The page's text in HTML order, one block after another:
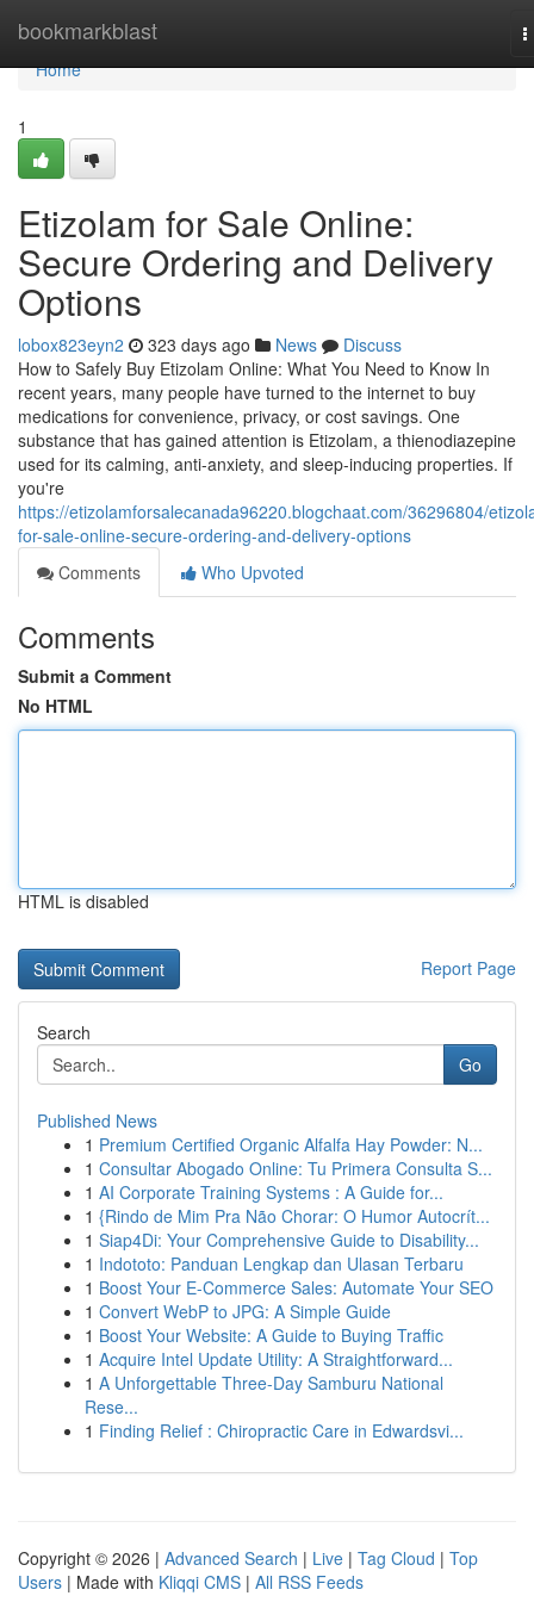
bookmarkblast
Home
Home
1
Etizolam for Sale Online:
Secure Ordering and Delivery
Options
lobox823eyn2 323 days ago News
Discuss
How to Safely Buy Etizolam Online: What You Need to Know In
recent years, many people have turned to the internet to buy
medications for convenience, privacy, or cost savings. One
substance that has gained attention is Etizolam, a thienodiazepine
used for its calming, anti-anxiety, and sleep-inducing properties. If
you're
https://etizolamforsalecanada96220.blogchaat.com/36296804/
for-sale-online-secure-ordering-and-delivery-options
Comments
Who Upvoted
Comments
Submit a Comment
No HTML
HTML is disabled
Report Page
Search
Go
Published News
1 Premium Certified Organic Alfalfa Hay Powder: N...
1 Consultar Abogado Online: Tu Primera Consulta S...
1 AI Corporate Training Systems : A Guide for...
1 {Rindo de Mim Pra Não Chorar: O Humor Autocrít...
1 Siap4Di: Your Comprehensive Guide to Disability...
1 Indototo: Panduan Lengkap dan Ulasan Terbaru
1 Boost Your E-Commerce Sales: Automate Your SEO
1 Convert WebP to JPG: A Simple Guide
1 Boost Your Website: A Guide to Buying Traffic
1 Acquire Intel Update Utility: A Straightforward...
1 A Unforgettable Three-Day Samburu National
Rese...
1 Finding Relief : Chiropractic Care in Edwardsvi...
Copyright © 2026 | Advanced Search | Live | Tag Cloud | Top
Users | Made with Kliqqi CMS | All RSS Feeds